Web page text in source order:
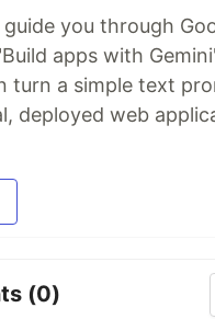
you through
apps with
turn a simple text
deployed web
(0)